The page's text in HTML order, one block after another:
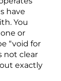
have
You
or
“void for
not clear
exactly